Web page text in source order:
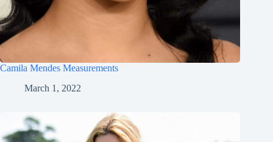
Camila Mendes Measurements
March 1, 2022